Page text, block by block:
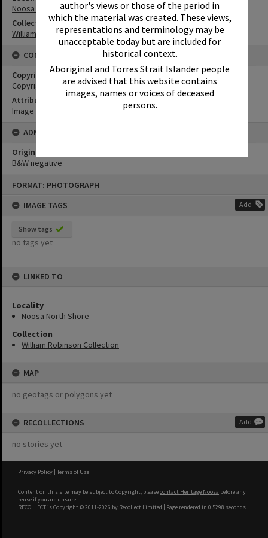
author's views or those of the period in
which the material was created. These views,
representations and terminology may be
unacceptable today but are included for
historical context.
Aboriginal and Torres Strait Islander people
are advised that this website contains
images, names or voices of deceased
persons.
FORMAT: PHOTOGRAPH
IMAGE TAGS
Add
Show tags
no tags yet
LINKED TO
Locality
Noosa North Shore
Collection
William Robinson Collection
MAP
no geotags or polygons yet
RECOLLECTIONS Add
no stories yet
Noosa North Shore
Collection
William Robinson Collection
CONDITIONS OF USE
Copyright
Copyright Expired. Attribution required.
Attribution
Image courtesy Heritage Noosa Image No. (insert).
ADMIN
Original format of image
B&W negative
Privacy Policy | Terms of Use
Content on this site may be subject to Copyright, pleasecontact Heritage Noosa before any
reuse if you are unsure.
RECOLLECT is Copyright © 2011-2026 by Recollect Limited | Page rendered in 0.5298 seconds